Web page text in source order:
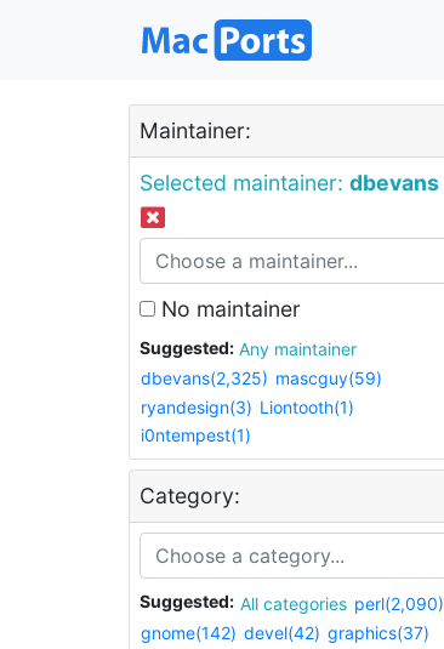
Maintainer:
Selected maintainer: dbevans
No maintainer
Suggested:
Any maintainer
dbevans(2,325) mascguy(59)
ryandesign(3) Liontooth(1)
i0ntempest(1)
Category:
Suggested: All categories perl(2,090)
gnome(142) devel(42) graphics(37)